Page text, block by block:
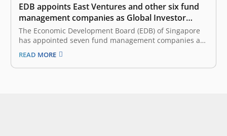
EDB appoints East Ventures and other six fund
management companies as Global Investor
Programme
The Economic Development Board (EDB) of Singapore
has appointed seven fund management companies as
Global Investor Programme (GIP)-select funds. The
funds are B Capital Group Singapore, East Ventures
Advisory, GGV Capital, HHLR Management, Insignia
READ MORE